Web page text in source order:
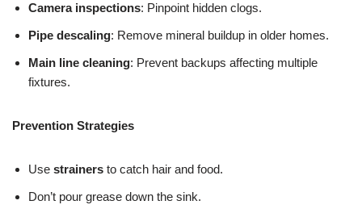
Camera inspections: Pinpoint hidden clogs.
Pipe descaling: Remove mineral buildup in older homes.
Main line cleaning: Prevent backups affecting multiple
fixtures.
Prevention Strategies
Use strainers to catch hair and food.
Don’t pour grease down the sink.